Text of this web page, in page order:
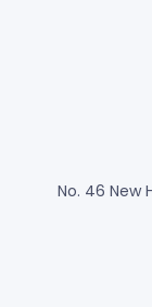
No. 46 New